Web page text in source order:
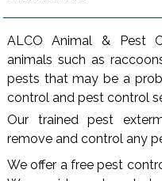
ALCO Animal & Pest
animals such as
pests that may be a
control and pest control
Our trained pest
remove and control any
We offer a free pest